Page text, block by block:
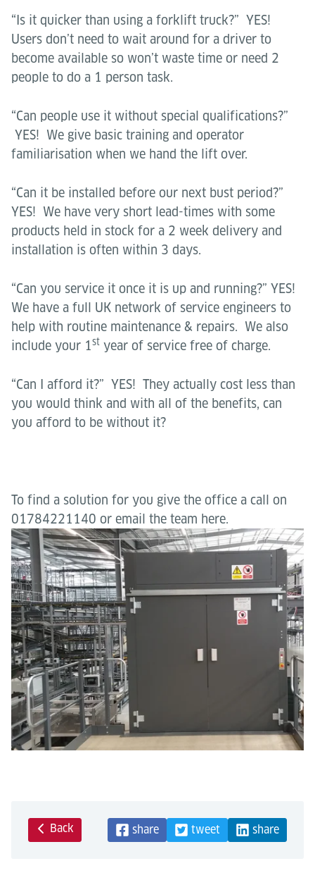
“Is it quicker than using a forklift truck?” YES!
Users don’t need to wait around for a driver to
become available so won’t waste time or need 2
people to do a 1 person task.
“Can people use it without special qualifications?”
YES! We give basic training and operator
familiarisation when we hand the lift over.
“Can it be installed before our next bust period?”
YES! We have very short lead-times with some
products held in stock for a 2 week delivery and
installation is often within 3 days.
“Can you service it once it is up and running?” YES!
We have a full UK network of service engineers to
help with routine maintenance & repairs. We also
include your 1st year of service free of charge.
“Can I afford it?” YES! They actually cost less than
you would think and with all of the benefits, can
you afford to be without it?
To find a solution for you give the office a call on
01784221140 or email the team here.
Back share tweet share